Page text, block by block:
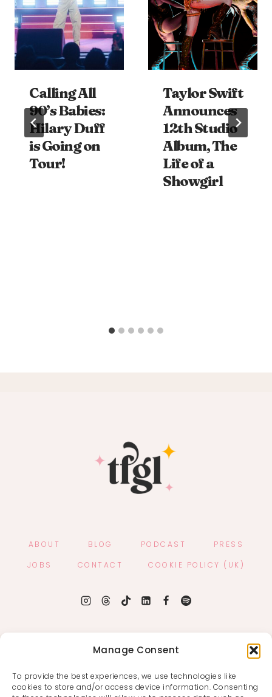
Manage Consent
To provide the best experiences, we use technologies like
cookies to store and/or access device information. Consenting
Calling All
90’s Babies:
Hilary Duff
is Going on
Tour!
Taylor Swift
Announces
12th Studio
Album, The
Life of a
Showgirl
ABOUT BLOG PODCAST
PRESS
JOBS
CONTACT COOKIE POLICY (UK)